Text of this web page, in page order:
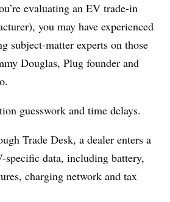
evaluating an EV trade-in
you may have experienced
subject-matter experts on those
Douglas, Plug founder and
guesswork and time delays.
Trade Desk, a dealer enters a
specific data, including battery,
charging network and tax